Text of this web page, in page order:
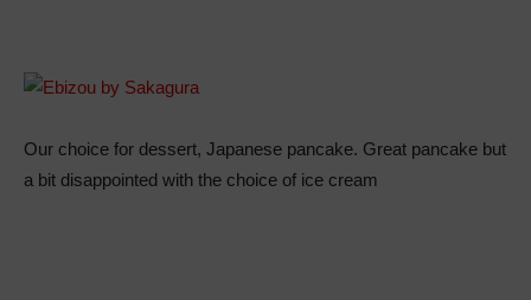
Our choice for dessert, Japanese pancake. Great pancake but
a bit disappointed with the choice of ice cream